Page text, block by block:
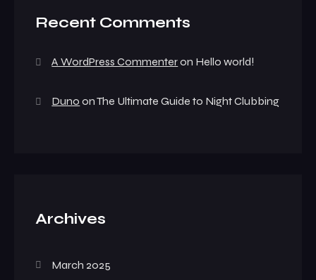
Recent Comments
A WordPress Commenteron Hello world!
Duno onThe Ultimate Guide to Night Clubbing
Archives
March 2025